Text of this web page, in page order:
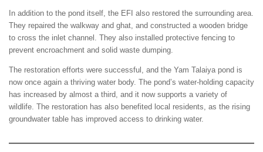
In addition to the pond itself, the EFI also restored the surrounding area.
They repaired the walkway and ghat, and constructed a wooden bridge
to cross the inlet channel. They also installed protective fencing to
prevent encroachment and solid waste dumping.
The restoration efforts were successful, and the Yam Talaiya pond is
now once again a thriving water body. The pond’s water-holding capacity
has increased by almost a third, and it now supports a variety of
wildlife. The restoration has also benefited local residents, as the rising
groundwater table has improved access to drinking water.